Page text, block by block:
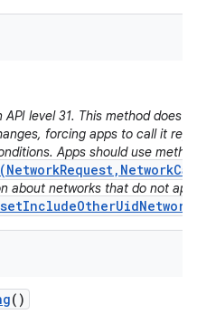
level 31. This method does
forcing apps to call it
Apps should use
about networks that do not
()